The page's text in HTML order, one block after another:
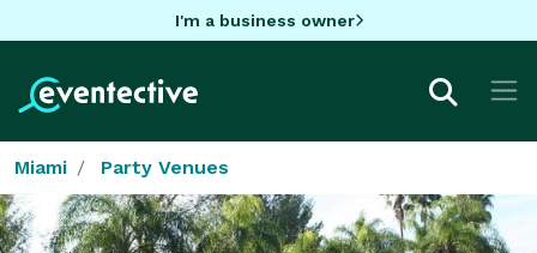
I'm a business owner
Miami Party Venues